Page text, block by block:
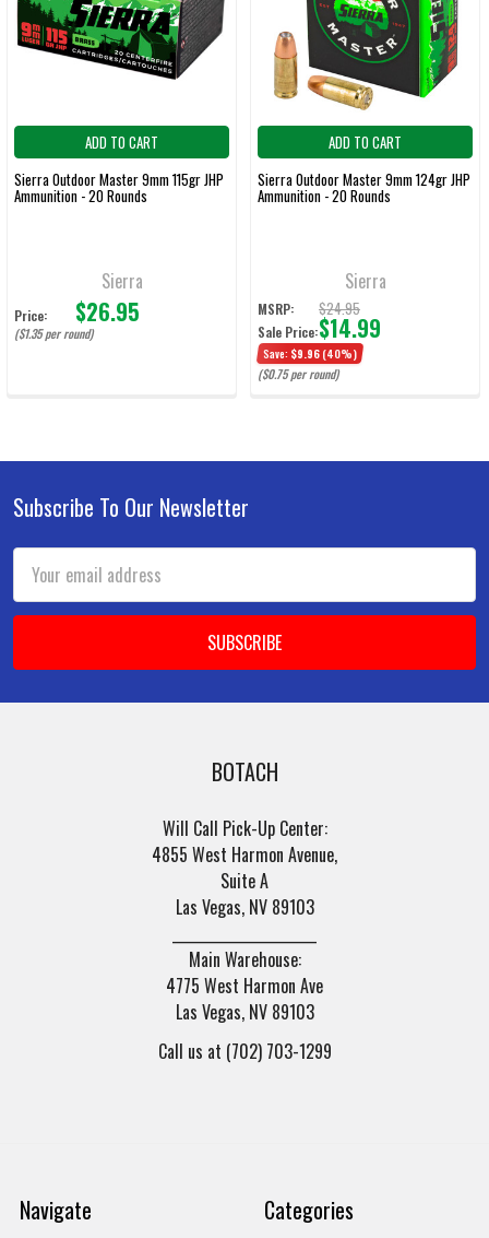
ADD TO CART
Sierra Outdoor Master 9mm 115gr JHP
Ammunition - 20 Rounds
Sierra
Price: $26.95
($1.35 per round)
ADD TO CART
Sierra Outdoor Master 9mm 124gr JHP
Ammunition - 20 Rounds
Sierra
MSRP: $24.95
Sale Price:$14.99
Save: $9.96 (40%)
($0.75 per round)
Footer
Subscribe To Our Newsletter
Email
Address
BOTACH
Will Call Pick-Up Center:
4855 West Harmon Avenue,
Suite A
Las Vegas, NV 89103
Main Warehouse:
4775 West Harmon Ave
Las Vegas, NV 89103
Call us at (702) 703-1299
Navigate Categories